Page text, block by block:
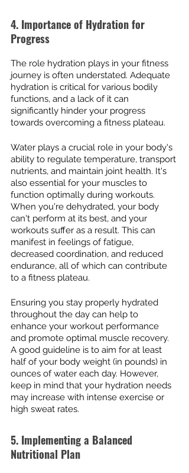
4. Importance of Hydration for
Progress
The role hydration plays in your fitness
journey is often understated. Adequate
hydration is critical for various bodily
functions, and a lack of it can
significantly hinder your progress
towards overcoming a fitness plateau.
Water plays a crucial role in your body's
ability to regulate temperature, transport
nutrients, and maintain joint health. It's
also essential for your muscles to
function optimally during workouts.
When you're dehydrated, your body
can't perform at its best, and your
workouts suffer as a result. This can
manifest in feelings of fatigue,
decreased coordination, and reduced
endurance, all of which can contribute
to a fitness plateau.
Ensuring you stay properly hydrated
throughout the day can help to
enhance your workout performance
and promote optimal muscle recovery.
A good guideline is to aim for at least
half of your body weight (in pounds) in
ounces of water each day. However,
keep in mind that your hydration needs
may increase with intense exercise or
high sweat rates.
5. Implementing a Balanced
Nutritional Plan